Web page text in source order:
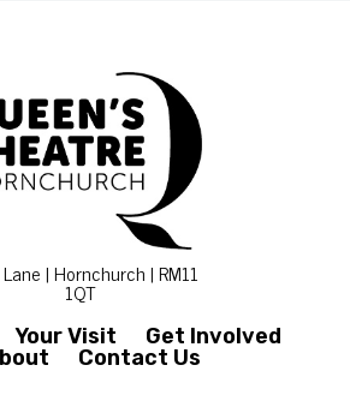
| Hornchurch | RM11
1QT
Your Visit
Get Involved
Contact Us